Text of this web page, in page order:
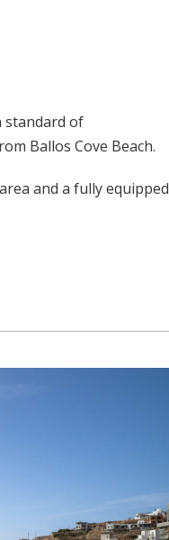
standard of
Ballos Cove Beach.
and a fully equipped